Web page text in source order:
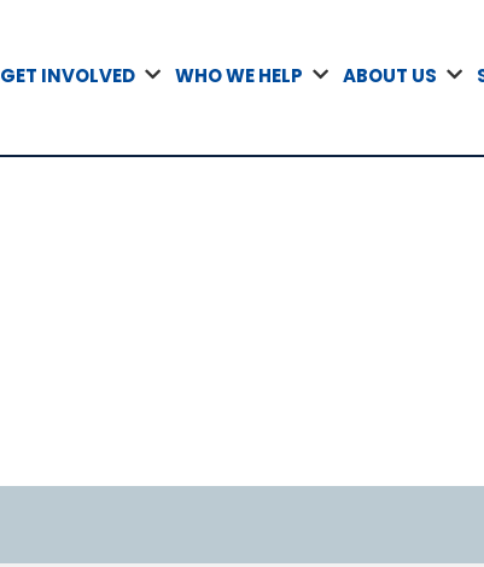
GET INVOLVED WHO WE HELP ABOUT US